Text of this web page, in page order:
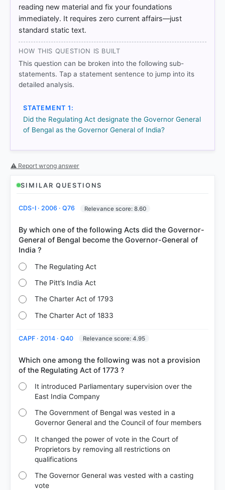
COMMUNITY PERFORMANCE
Out of everyone who attempted this question.
76%
reading new material and fix your foundations
immediately. It requires zero current affairs—just
standard static text.
HOW THIS QUESTION IS BUILT
This question can be broken into the following sub-
statements. Tap a statement sentence to jump into its
detailed analysis.
STATEMENT 1:
Did the Regulating Act designate the Governor General
of Bengal as the Governor General of India?
⚠ Report wrong answer
SIMILAR QUESTIONS
CDS-I · 2006 · Q76 Relevance score: 8.60
By which one of the following Acts did the Governor-
General of Bengal become the Governor-General of
The Regulating Act
The Pitt’s India Act
The Charter Act of 1793
The Charter Act of 1833
CAPF · 2014 · Q40 Relevance score: 4.95
Which one among the following was not a provision
It introduced Parliamentary supervision over the
East India Company
The Government of Bengal was vested in a
Governor General and the Council of four members
It changed the power of vote in the Court of
Proprietors by removing all restrictions on
qualifications
The Governor General was vested with a casting
vote